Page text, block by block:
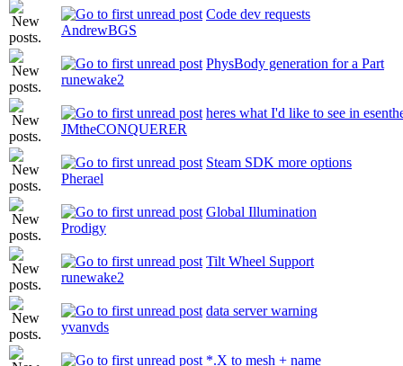
Code dev requests
AndrewBGS
PhysBody generation for a Part
runewake2
heres what I'd like to see in
JMtheCONQUERER
Steam SDK more options
Pherael
Global Illumination
Prodigy
Tilt Wheel Support
runewake2
data server warning
yvanvds
*.X to mesh + name